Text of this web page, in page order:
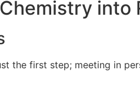
into
the first step; meeting in